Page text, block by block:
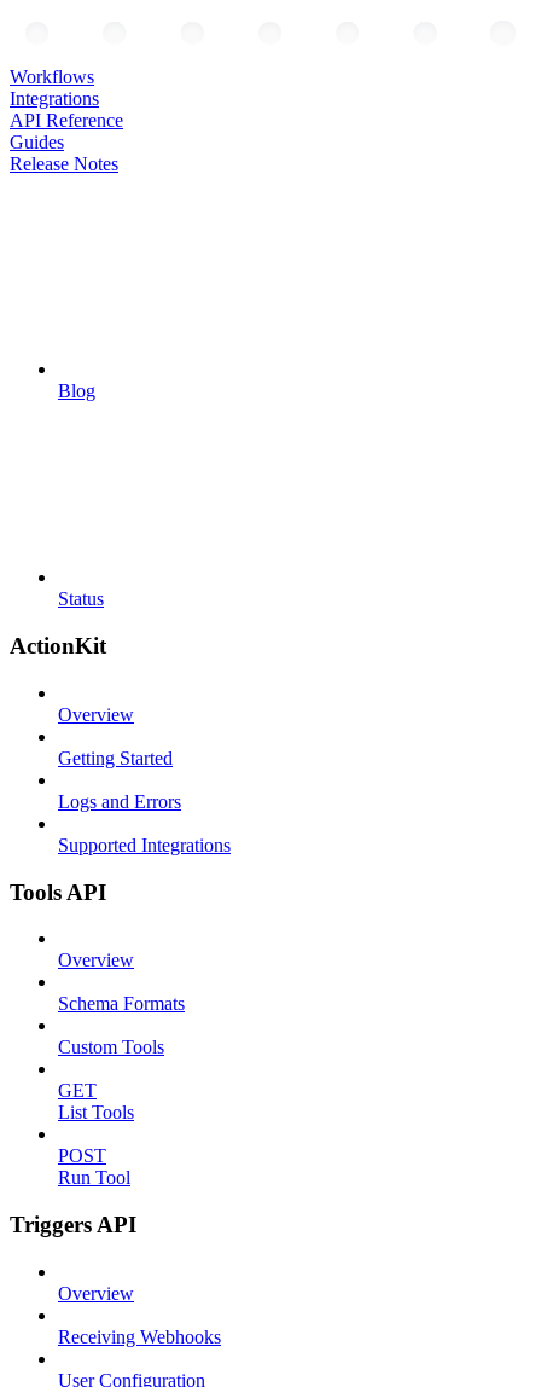
Workflows
Integrations
API Reference
Guides
Release Notes
Blog
Status
ActionKit
Overview
Getting Started
Logs and Errors
Supported Integrations
Tools API
Overview
Schema Formats
Custom Tools
GET
List Tools
POST
Run Tool
Triggers API
Overview
Receiving Webhooks
User Configuration